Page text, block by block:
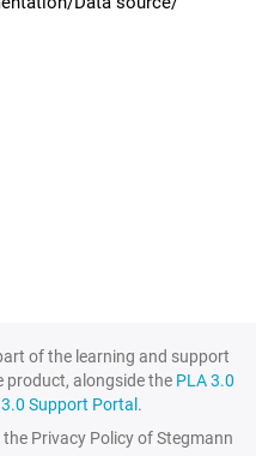
of the learning and support
product, alongside the PLA 3.0
3.0 Support Portal.
Privacy Policy of Stegmann